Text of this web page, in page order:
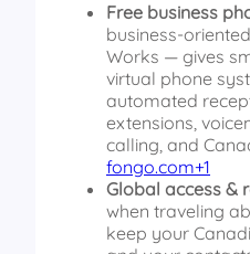
Free business
business-
Works — gives
virtual phone
automated
extensions,
calling, and
fongo.com+1
Global access &
when traveling
keep your